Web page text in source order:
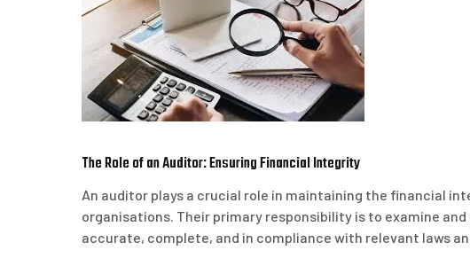
The Role of an Auditor: Ensuring Financial Integrity
An auditor plays a crucial role in maintaining the financial
organisations. Their primary responsibility is to examine
accurate, complete, and in compliance with relevant laws